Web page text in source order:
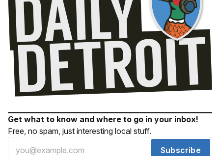
Get what to know and where to go in your inbox!
Free, no spam, just interesting local stuff.
Subscribe